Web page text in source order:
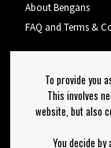
About Bengans
FAQ and Terms &
To provide you
This involves
website, but also
You decide